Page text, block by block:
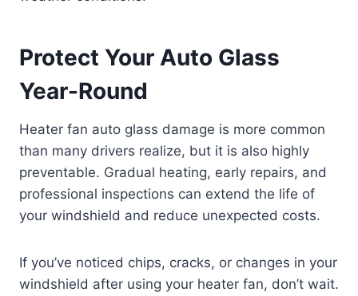
Protect Your Auto Glass
Year-Round
Heater fan auto glass damage is more common
than many drivers realize, but it is also highly
preventable. Gradual heating, early repairs, and
professional inspections can extend the life of
your windshield and reduce unexpected costs.
If you’ve noticed chips, cracks, or changes in your
windshield after using your heater fan, don’t wait.